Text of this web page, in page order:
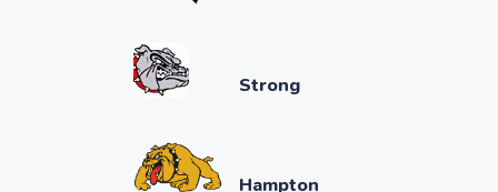
Strong
Hampton